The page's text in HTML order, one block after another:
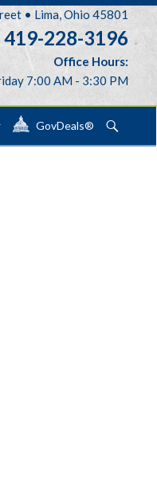
• Lima, Ohio 45801
419-228-3196
Office Hours:
7:00 AM - 3:30 PM
GovDeals®